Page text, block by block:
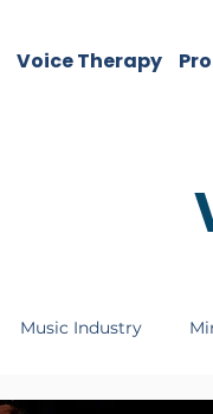
Voice Therapy
Music Industry